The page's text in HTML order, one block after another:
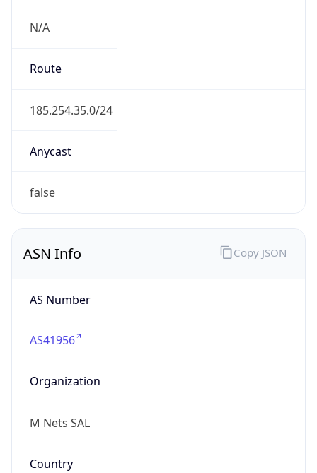
N/A
Route
185.254.35.0/24
Anycast
false
ASN Info
AS Number
AS41956
Organization
M Nets SAL
Country
Copy JSON